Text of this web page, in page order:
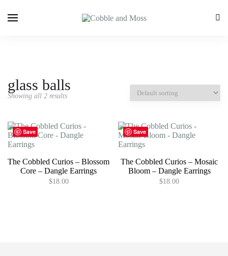
glass balls
Showing all 2 results
Save
The Cobbled Curios – Blossom
Core – Dangle Earrings
$18.00
Save
The Cobbled Curios – Mosaic
Bloom – Dangle Earrings
$18.00